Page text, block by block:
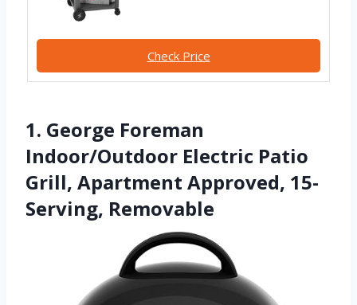
Check Price
1. George Foreman
Indoor/Outdoor Electric Patio
Grill, Apartment Approved, 15-
Serving, Removable